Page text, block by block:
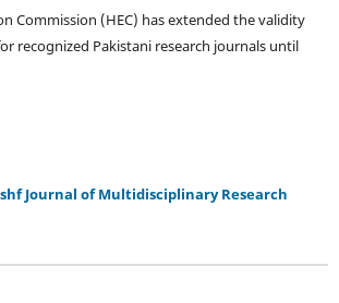
Commission (HEC) has extended the validity
recognized Pakistani research journals until
Journal of Multidisciplinary Research